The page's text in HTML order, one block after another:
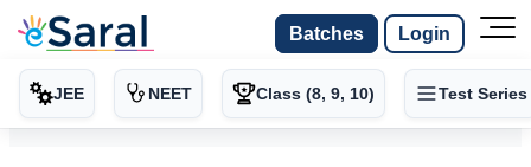
Batches Login
JEE NEET Class (8, 9, 10) Test Series